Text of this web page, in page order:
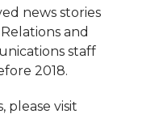
t
h
l
news stories
and
staff
2018.
please visit